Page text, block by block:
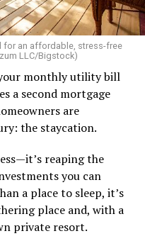
for an affordable, stress-free
LLC/Bigstock)
monthly utility bill
a second mortgage
are
the staycation.
reaping the
you can
a place to sleep, it’s
place and, with a
private resort.